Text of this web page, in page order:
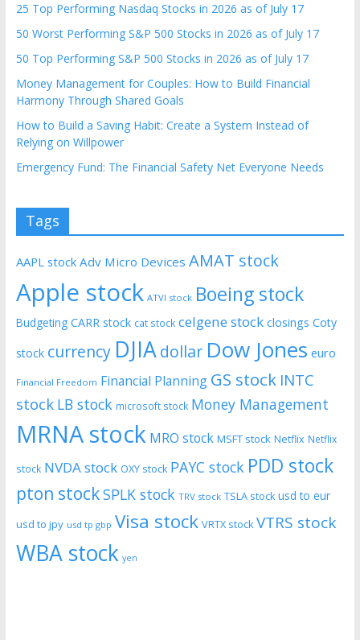
25 Top Performing Nasdaq Stocks in 2026 as of July 17
50 Worst Performing S&P 500 Stocks in 2026 as of July 17
50 Top Performing S&P 500 Stocks in 2026 as of July 17
Money Management for Couples: How to Build Financial
Harmony Through Shared Goals
How to Build a Saving Habit: Create a System Instead of
Relying on Willpower
Emergency Fund: The Financial Safety Net Everyone Needs
Tags
AAPL stock Adv Micro Devices AMAT stock
Apple stock ATVI stock Boeing stock
Budgeting CARR stock cat stock celgene stock closings Coty
stock currency DJIAdollar Dow Jones euro
Financial Freedom Financial Planning GS stock INTC
stock LB stock microsoft stock Money Management
MRNA stock MRO stock MSFT stock Netflix Netflix
stock NVDA stock OXY stock PAYC stock PDD stock
pton stockSPLK stock TRV stock TSLA stock usd to eur
usd to jpy usd tp gbp Visa stock VRTX stock VTRS stock
WBA stock yen